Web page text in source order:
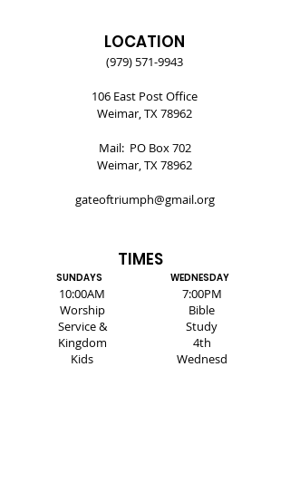
LOCATION
(979) 571-9943
106 East Post Office
Weimar, TX 78962
Mail: PO Box 702
Weimar, TX 78962
gateoftriumph@gmail.org
TIMES
SUNDAYS
10:00AM
Worship
Service &
Kingdom
Kids
WEDNESDAY
7:00PM
Bible
Study
4th
Wednesd